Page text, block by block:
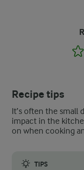
Recipe tips
It’s often the small
impact in the
on when cooking
TIPS